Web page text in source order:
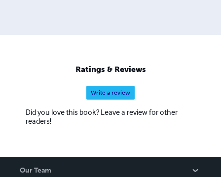
Ratings & Reviews
Write a review
Did you love this book? Leave a review for other
readers!
Our Team